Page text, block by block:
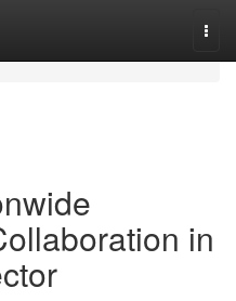
in